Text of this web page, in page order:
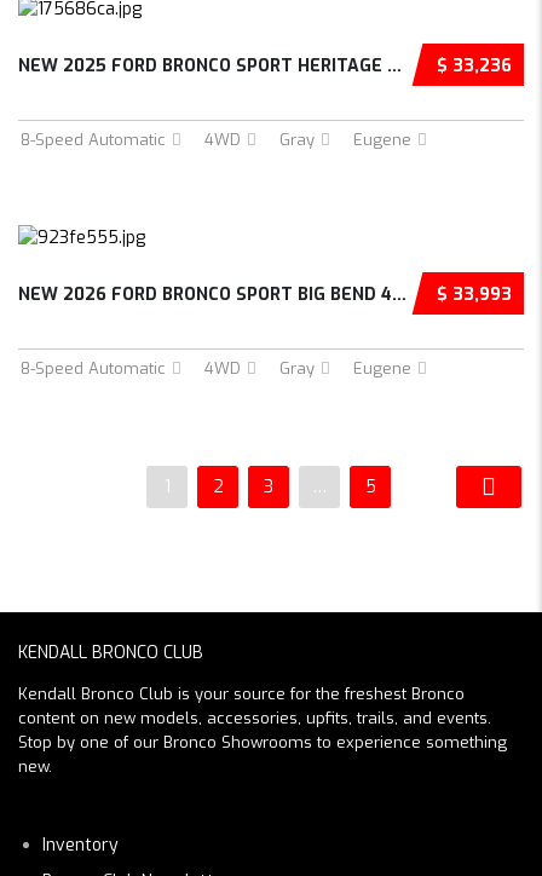
$ 33,236
NEW 2025 FORD BRONCO SPORT HERITAGE 4D SPORT...
8-Speed Automatic 4WD Gray Eugene
$ 33,993
NEW 2026 FORD BRONCO SPORT BIG BEND 4D SPORT...
8-Speed Automatic 4WD Gray Eugene
1 2 3 … 5
KENDALL BRONCO CLUB
Kendall Bronco Club is your source for the freshest Bronco
content on new models, accessories, upfits, trails, and events.
Stop by one of our Bronco Showrooms to experience something
new.
Inventory